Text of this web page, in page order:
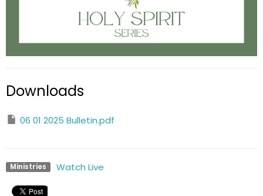
Downloads
06 01 2025 Bulletin.pdf
Ministries Watch Live